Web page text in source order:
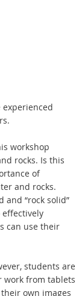
workshop
rocks. Is this
of
and rocks.
and “rock solid”
can use their
students are
work from tablets
own images